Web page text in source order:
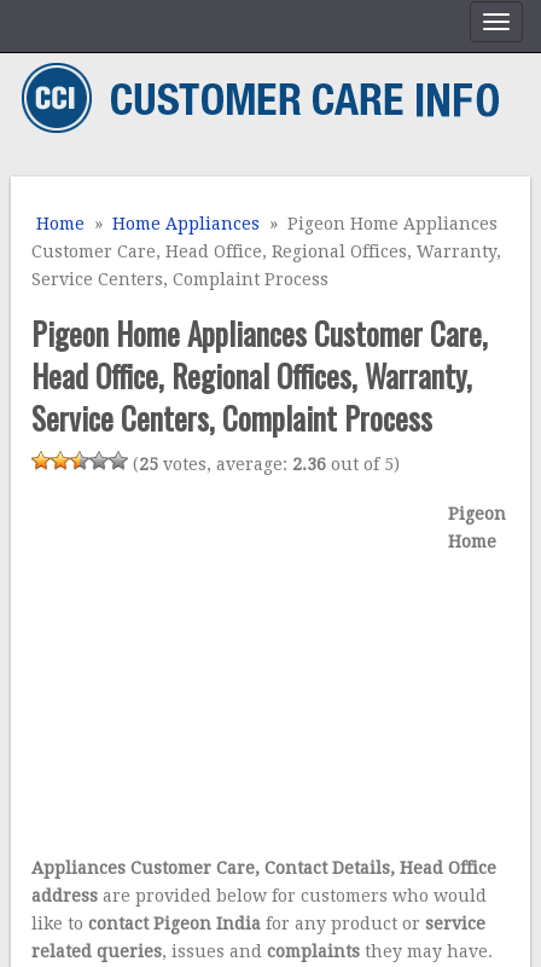
Home »Home Appliances » Pigeon Home Appliances
Customer Care, Head Office, Regional Offices, Warranty,
Service Centers, Complaint Process
Pigeon Home Appliances Customer Care,
Head Office, Regional Offices, Warranty,
Service Centers, Complaint Process
(25 votes, average: 2.36 out of 5)
Pigeon
Home
Appliances Customer Care, Contact Details, Head Office
address are provided below for customers who would
like tocontact Pigeon India for any product orservice
related queries, issues andcomplaints they may have.